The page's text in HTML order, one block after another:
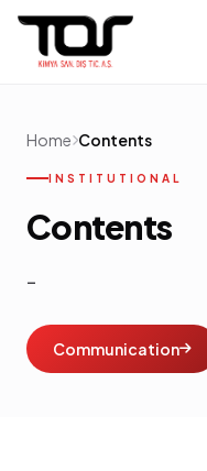
Home Contents
INSTITUTIONAL
Contents
-
Communication